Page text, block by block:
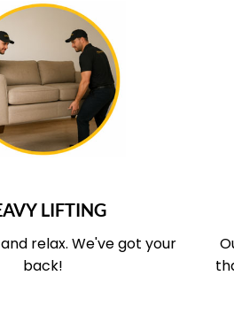
LIFTING
relax. We've got your
back!